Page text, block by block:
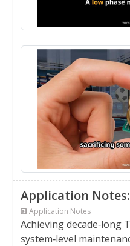
Application
Application Notes
Achieving decade‑long
system‑level